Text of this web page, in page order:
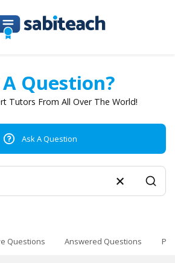
Question?
Tutors From All Over The World!
Ask A Question
Questions Answered Questions